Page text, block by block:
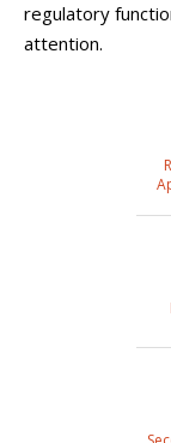
regulatory
attention.